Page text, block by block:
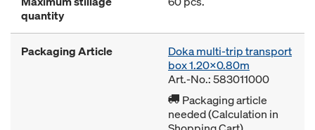
quantity
Packaging Article
Doka multi-trip transport
box 1.20x0.80m
Art.-No.: 583011000
Packaging article
needed (Calculation in